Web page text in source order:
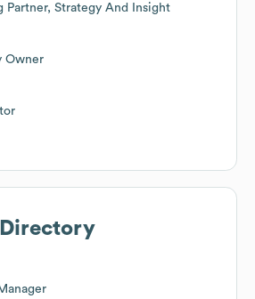
Partner, Strategy And Insight
Owner
Directory